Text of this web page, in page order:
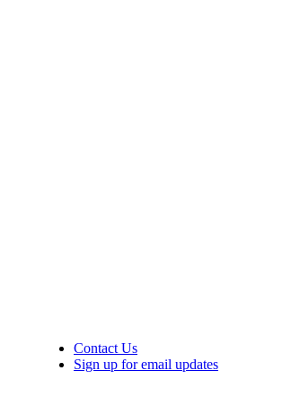
Contact Us
Sign up for email updates